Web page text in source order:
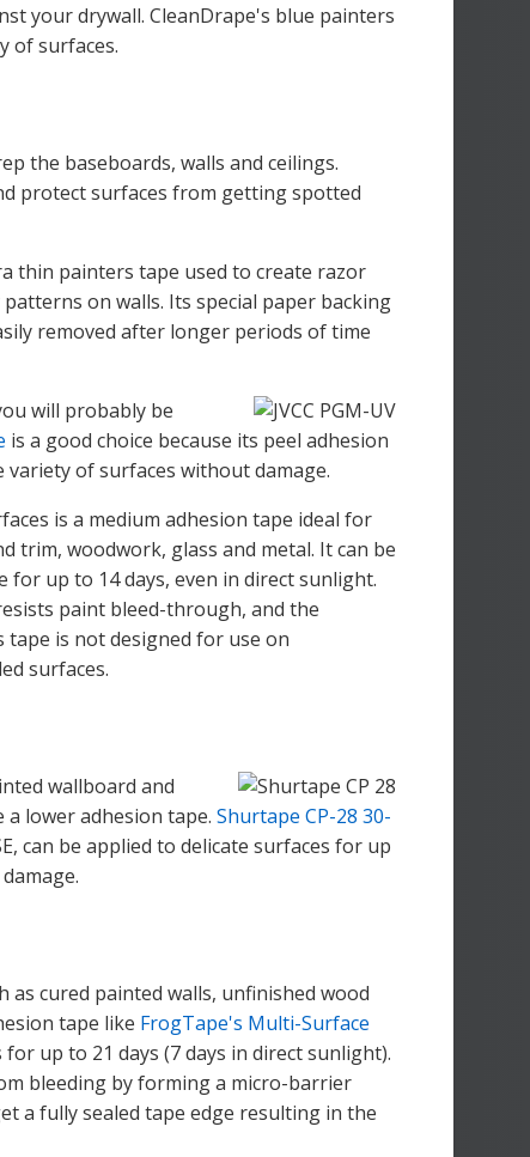
your drywall. CleanDrape's blue painters
of surfaces.
the baseboards, walls and ceilings.
protect surfaces from getting spotted
thin painters tape used to create razor
on walls. Its special paper backing
removed after longer periods of time
will probably be
is a good choice because its peel adhesion
of surfaces without damage.
is a medium adhesion tape ideal for
trim, woodwork, glass and metal. It can be
up to 14 days, even in direct sunlight.
paint bleed-through, and the
is not designed for use on
surfaces.
wallboard and
lower adhesion tape. Shurtape CP-28 30-
can be applied to delicate surfaces for up
cured painted walls, unfinished wood
tape like FrogTape's Multi-Surface
up to 21 days (7 days in direct sunlight).
bleeding by forming a micro-barrier
a fully sealed tape edge resulting in the